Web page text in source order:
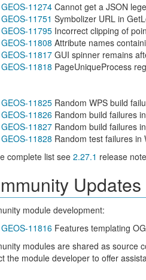
GEOS-11274 Cannot get a JSON
GEOS-11751 Symbolizer URL in
GEOS-11795 Incorrect clipping of
GEOS-11808 Attribute names
GEOS-11817 GUI spinner remains
GEOS-11818 PageUniqueProcess
GEOS-11825 Random WPS build
GEOS-11826 Random build failures
GEOS-11827 Random build failures
GEOS-11828 Random test failures in
complete list see2.27.1 release
Updates
module development:
GEOS-11816 Features templating
modules are shared as source
the module developer to offer